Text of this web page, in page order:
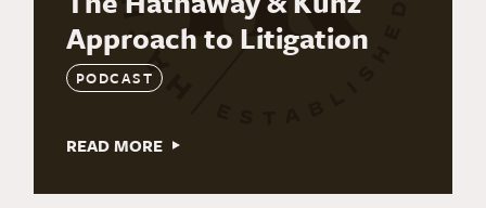
Approach to Litigation
PODCAST
READ MORE